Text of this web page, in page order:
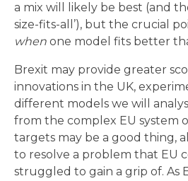
a mix will likely be best (and
size-fits-all’), but the crucial
when one model fits better
Brexit may provide greater
innovations in the UK,
different models we will
from the complex EU system
targets may be a good thing,
to resolve a problem that EU
struggled to gain a grip of. As